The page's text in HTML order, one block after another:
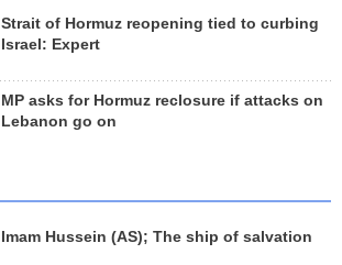
Strait of Hormuz reopening tied to curbing
Israel: Expert
MP asks for Hormuz reclosure if attacks on
Lebanon go on
Imam Hussein (AS); The ship of salvation